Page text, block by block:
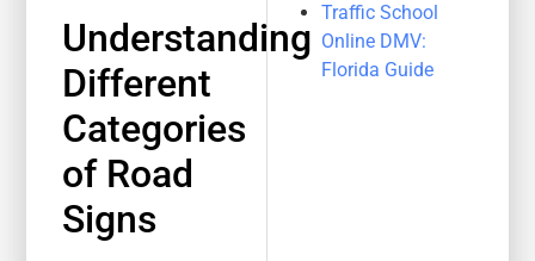
Understanding
Different
Categories
of Road
Signs
Traffic School
Online DMV:
Florida Guide